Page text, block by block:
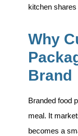
kitchen
Why
Brand
Branded food
meal. It
becomes a